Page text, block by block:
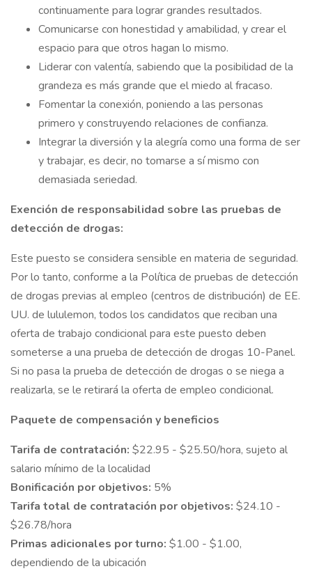
continuamente para lograr grandes resultados.
Comunicarse con honestidad y amabilidad, y crear el
espacio para que otros hagan lo mismo.
Liderar con valentía, sabiendo que la posibilidad de la
grandeza es más grande que el miedo al fracaso.
Fomentar la conexión, poniendo a las personas
primero y construyendo relaciones de confianza.
Integrar la diversión y la alegría como una forma de ser
y trabajar, es decir, no tomarse a sí mismo con
demasiada seriedad.
Exención de responsabilidad sobre las pruebas de
detección de drogas:
Este puesto se considera sensible en materia de seguridad.
Por lo tanto, conforme a la Política de pruebas de detección
de drogas previas al empleo (centros de distribución) de EE.
UU. de lululemon, todos los candidatos que reciban una
oferta de trabajo condicional para este puesto deben
someterse a una prueba de detección de drogas 10-Panel.
Si no pasa la prueba de detección de drogas o se niega a
realizarla, se le retirará la oferta de empleo condicional.
Paquete de compensación y beneficios
Tarifa de contratación: $22.95 - $25.50/hora, sujeto al
salario mínimo de la localidad
Bonificación por objetivos: 5%
Tarifa total de contratación por objetivos: $24.10 -
$26.78/hora
Primas adicionales por turno: $1.00 - $1.00,
dependiendo de la ubicación